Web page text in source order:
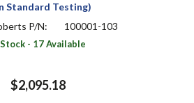
Standard Testing)
P/N:
100001-103
- 17 Available
$2,095.18